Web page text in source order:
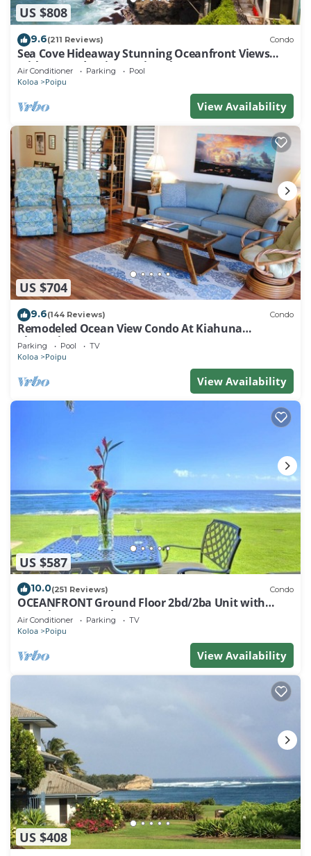
US $808
9.6(211 Reviews) Condo
Sea Cove Hideaway Stunning Oceanfront Views
With A/C End Unit At Poipu Shores
Air Conditioner Parking Pool
Koloa Poipu
View Availability
US $704
9.6(144 Reviews) Condo
Remodeled Ocean View Condo At Kiahuna
Plantation 2BR/2BA
Parking Pool TV
Koloa Poipu
View Availability
US $587
10.0(251 Reviews) Condo
OCEANFRONT Ground Floor 2bd/2ba Unit with
Amazing Ocean Views & A/C
Air Conditioner Parking TV
Koloa Poipu
View Availability
US $408